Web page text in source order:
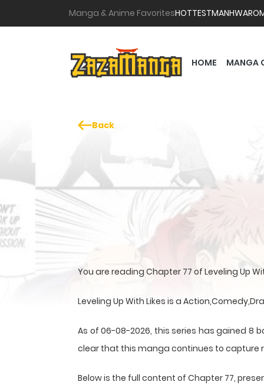
Manga & Anime FavoritesHOTTESTMANHWA
HOME MANGA
Back
You are reading Chapter 77 of Leveling Up
Leveling Up With Likes is a
As of 06-08-2026, this series has gained 8
clear that this manga continues to capture
Below is the full content of Chapter 77,